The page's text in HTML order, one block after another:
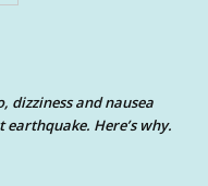
dizziness and nausea
earthquake. Here’s why.